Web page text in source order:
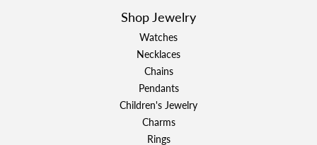
Shop Jewelry
Watches
Necklaces
Chains
Pendants
Children's Jewelry
Charms
Rings